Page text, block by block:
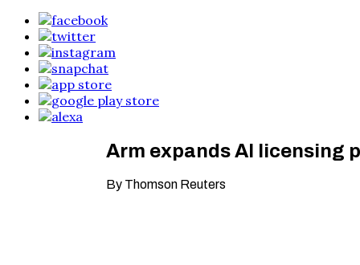
Arm expands AI licensing
By Thomson Reuters